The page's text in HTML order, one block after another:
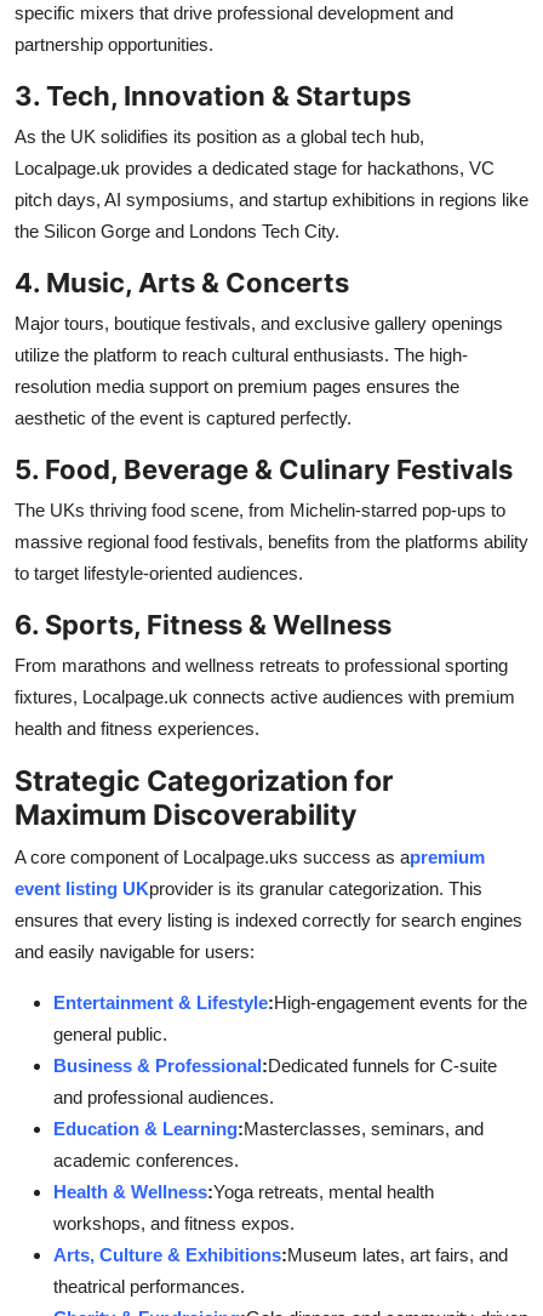
specific mixers that drive professional development and
partnership opportunities.
3. Tech, Innovation & Startups
As the UK solidifies its position as a global tech hub,
Localpage.uk provides a dedicated stage for hackathons, VC
pitch days, AI symposiums, and startup exhibitions in regions like
the Silicon Gorge and Londons Tech City.
4. Music, Arts & Concerts
Major tours, boutique festivals, and exclusive gallery openings
utilize the platform to reach cultural enthusiasts. The high-
resolution media support on premium pages ensures the
aesthetic of the event is captured perfectly.
5. Food, Beverage & Culinary Festivals
The UKs thriving food scene, from Michelin-starred pop-ups to
massive regional food festivals, benefits from the platforms ability
to target lifestyle-oriented audiences.
6. Sports, Fitness & Wellness
From marathons and wellness retreats to professional sporting
fixtures, Localpage.uk connects active audiences with premium
health and fitness experiences.
Strategic Categorization for
Maximum Discoverability
A core component of Localpage.uks success as apremium
event listing UKprovider is its granular categorization. This
ensures that every listing is indexed correctly for search engines
and easily navigable for users:
Entertainment & Lifestyle:High-engagement events for the
general public.
Business & Professional:Dedicated funnels for C-suite
and professional audiences.
Education & Learning:Masterclasses, seminars, and
academic conferences.
Health & Wellness:Yoga retreats, mental health
workshops, and fitness expos.
Arts, Culture & Exhibitions:Museum lates, art fairs, and
theatrical performances.